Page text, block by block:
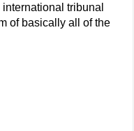
international tribunal
of basically all of the